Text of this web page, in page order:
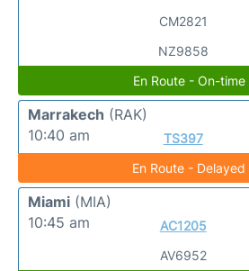
CM2821
NZ9858
En Route - On-
Marrakech (RAK)
10:40 am
TS397
En Route -
Miami (MIA)
10:45 am
AC1205
AV6952